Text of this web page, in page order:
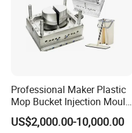
Professional Maker Plastic
Mop Bucket Injection Mould
& Molds
US$2,000.00-10,000.00